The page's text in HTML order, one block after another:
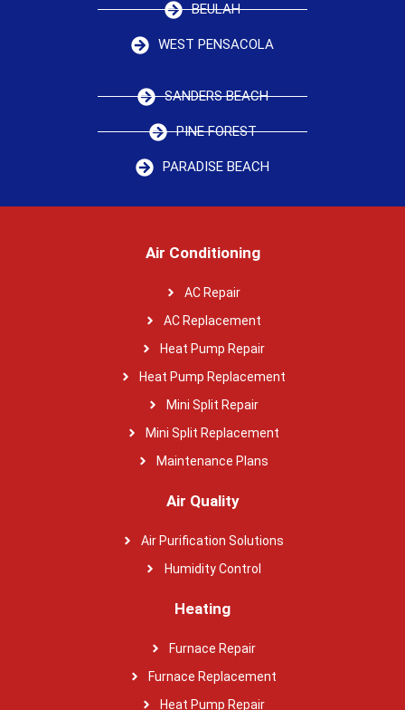
BEULAH
WEST PENSACOLA
SANDERS BEACH
PINE FOREST
PARADISE BEACH
Air Conditioning
AC Repair
AC Replacement
Heat Pump Repair
Heat Pump Replacement
Mini Split Repair
Mini Split Replacement
Maintenance Plans
Air Quality
Air Purification Solutions
Humidity Control
Heating
Furnace Repair
Furnace Replacement
Heat Pump Repair